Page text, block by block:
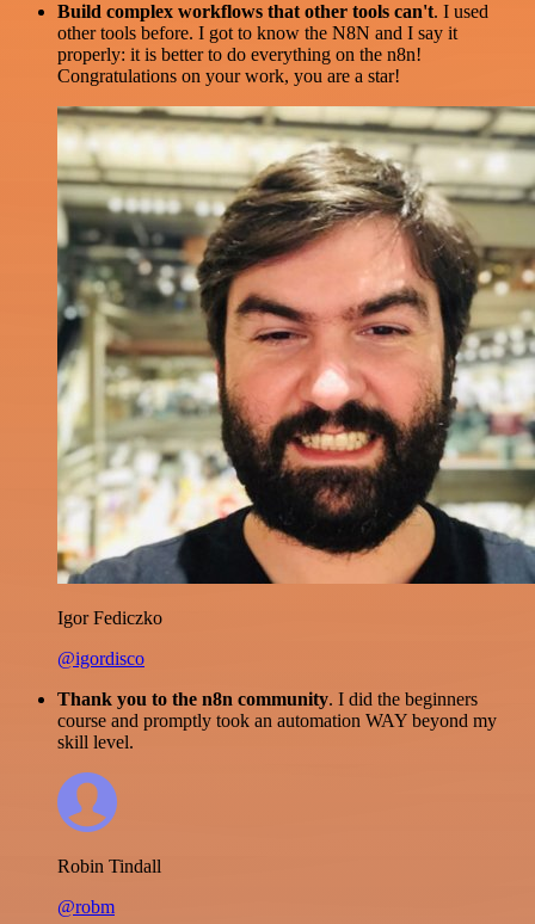
Build complex workflows that other tools can't. I used
other tools before. I got to know the N8N and I say it
properly: it is better to do everything on the n8n!
Congratulations on your work, you are a star!
Igor Fediczko
@igordisco
Thank you to the n8n community. I did the beginners
course and promptly took an automation WAY beyond my
skill level.
Robin Tindall
@robm